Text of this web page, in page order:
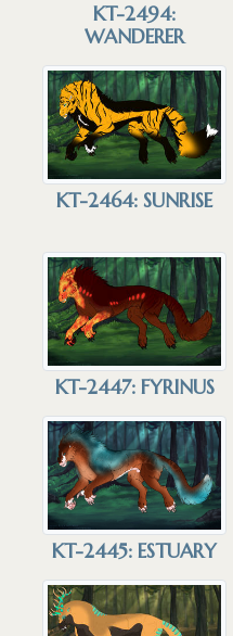
KT-2494:
WANDERER
KT-2464: SUNRISE
KT-2447: FYRINUS
KT-2445: ESTUARY